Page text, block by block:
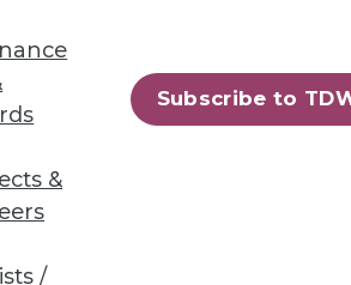
&
/
Subscribe to
next »